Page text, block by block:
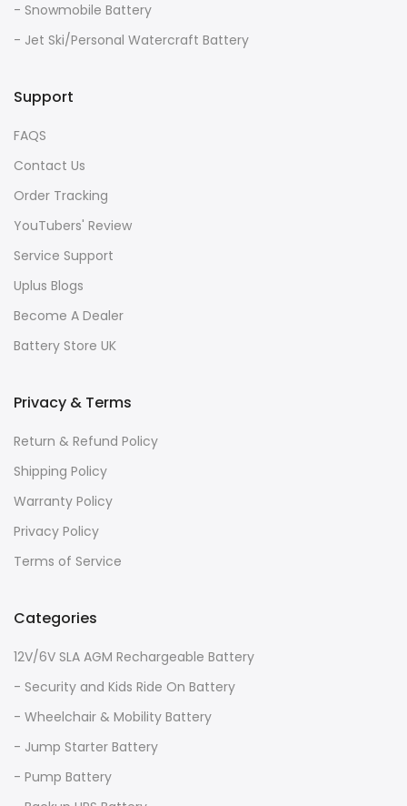
- Snowmobile Battery
- Jet Ski/Personal Watercraft Battery
Support
FAQS
Contact Us
Order Tracking
YouTubers' Review
Service Support
Uplus Blogs
Become A Dealer
Battery Store UK
Privacy & Terms
Return & Refund Policy
Shipping Policy
Warranty Policy
Privacy Policy
Terms of Service
Categories
12V/6V SLA AGM Rechargeable Battery
- Security and Kids Ride On Battery
- Wheelchair & Mobility Battery
- Jump Starter Battery
- Pump Battery